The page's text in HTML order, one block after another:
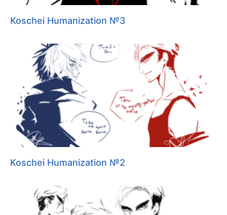
Koschei Humanization №3
Koschei Humanization №2